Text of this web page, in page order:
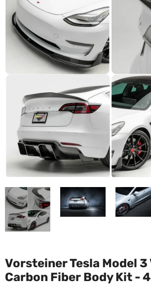
Vorsteiner Tesla Model
Carbon Fiber Body Kit -